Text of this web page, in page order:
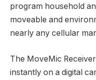
program household
moveable and
nearly any cellular
The MoveMic
instantly on a digital